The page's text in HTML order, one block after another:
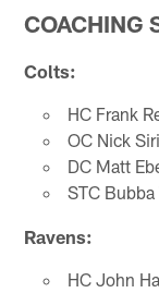
COACHING
Colts:
HC Frank
OC Nick
DC Matt
STC Bubba
Ravens:
HC John